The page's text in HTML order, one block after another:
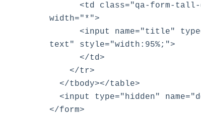
<td class="qa-form-tall-
width="*">
<input name="title"
text" style="width:95%;">
</td>
</tr>
</tbody></table>
<input type="hidden"
</form>